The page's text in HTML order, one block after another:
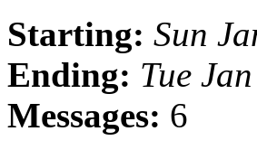
Starting: Sun
Ending: Tue
Messages: 6